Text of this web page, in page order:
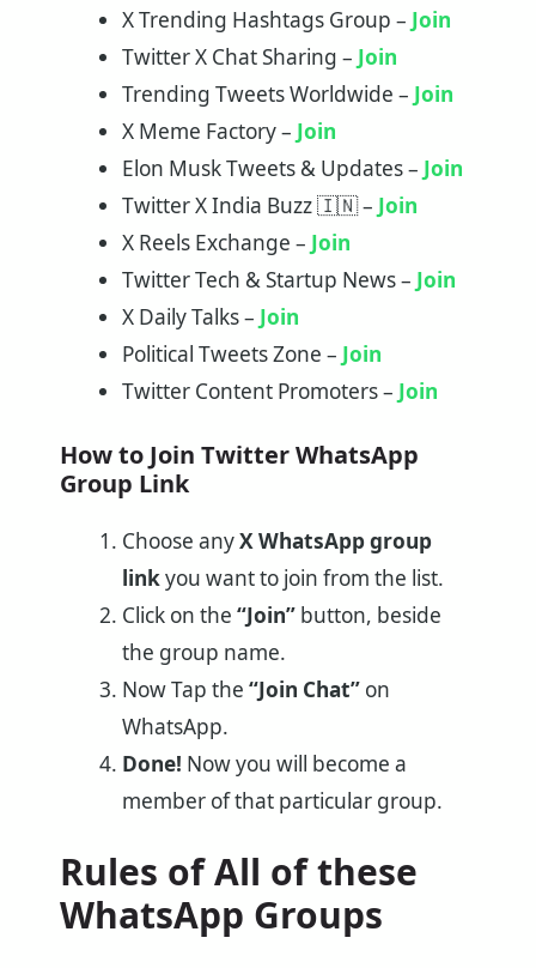
X Trending Hashtags Group – Join
Twitter X Chat Sharing – Join
Trending Tweets Worldwide – Join
X Meme Factory – Join
Elon Musk Tweets & Updates – Join
Twitter X India Buzz 🇮🇳 – Join
X Reels Exchange – Join
Twitter Tech & Startup News – Join
X Daily Talks – Join
Political Tweets Zone – Join
Twitter Content Promoters – Join
How to Join Twitter WhatsApp
Group Link
Choose anyX WhatsApp group
linkyou want to join from the list.
Click on the “Join” button, beside
the group name.
Now Tap the “Join Chat” on
WhatsApp.
Done! Now you will become a
member of that particular group.
Rules of All of these
WhatsApp Groups